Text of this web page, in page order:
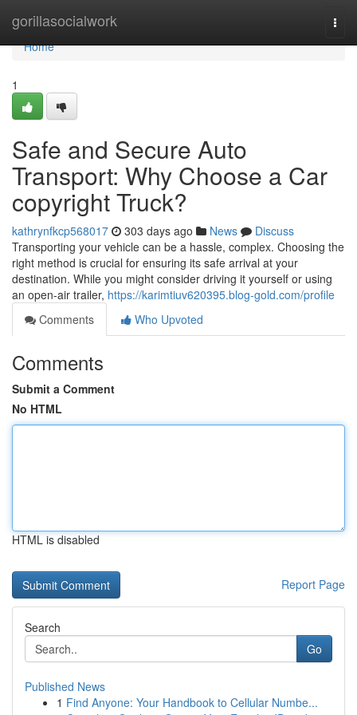
gorillasocialwork
Home
Home
1
Safe and Secure Auto
Transport: Why Choose a Car
copyright Truck?
kathrynfkcp568017 303 days ago News
Discuss
Transporting your vehicle can be a hassle, complex. Choosing the
right method is crucial for ensuring its safe arrival at your
destination. While you might consider driving it yourself or using
an open-air trailer, https://karimtiuv620395.blog-gold.com/profile
Comments
Who Upvoted
Comments
Submit a Comment
No HTML
HTML is disabled
Report Page
Search
Go
Published News
1 Find Anyone: Your Handbook to Cellular Numbe...